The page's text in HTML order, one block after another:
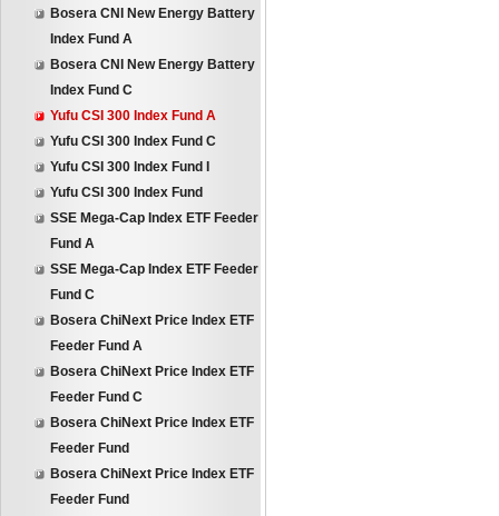
Bosera CNI New Energy Battery
Index Fund A
Bosera CNI New Energy Battery
Index Fund C
Yufu CSI 300 Index Fund A
Yufu CSI 300 Index Fund C
Yufu CSI 300 Index Fund I
Yufu CSI 300 Index Fund
SSE Mega-Cap Index ETF Feeder
Fund A
SSE Mega-Cap Index ETF Feeder
Fund C
Bosera ChiNext Price Index ETF
Feeder Fund A
Bosera ChiNext Price Index ETF
Feeder Fund C
Bosera ChiNext Price Index ETF
Feeder Fund
Bosera ChiNext Price Index ETF
Feeder Fund